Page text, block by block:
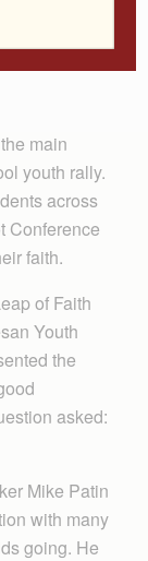
main
youth rally.
across
Conference
faith.
of Faith
Youth
the
asked:
Mike Patin
with many
going. He